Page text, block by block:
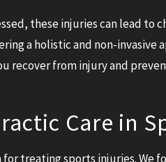
these injuries can lead to
a holistic and non-invasive
recover from injury and
Care in
treating sports injuries. We